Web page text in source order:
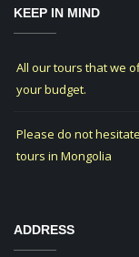
KEEP IN MIND
All our tours that we
your budget.
Please do not
tours in Mongolia
ADDRESS